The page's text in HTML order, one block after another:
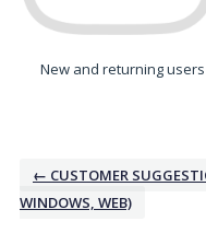
New and returning
← CUSTOMER
WINDOWS, WEB)